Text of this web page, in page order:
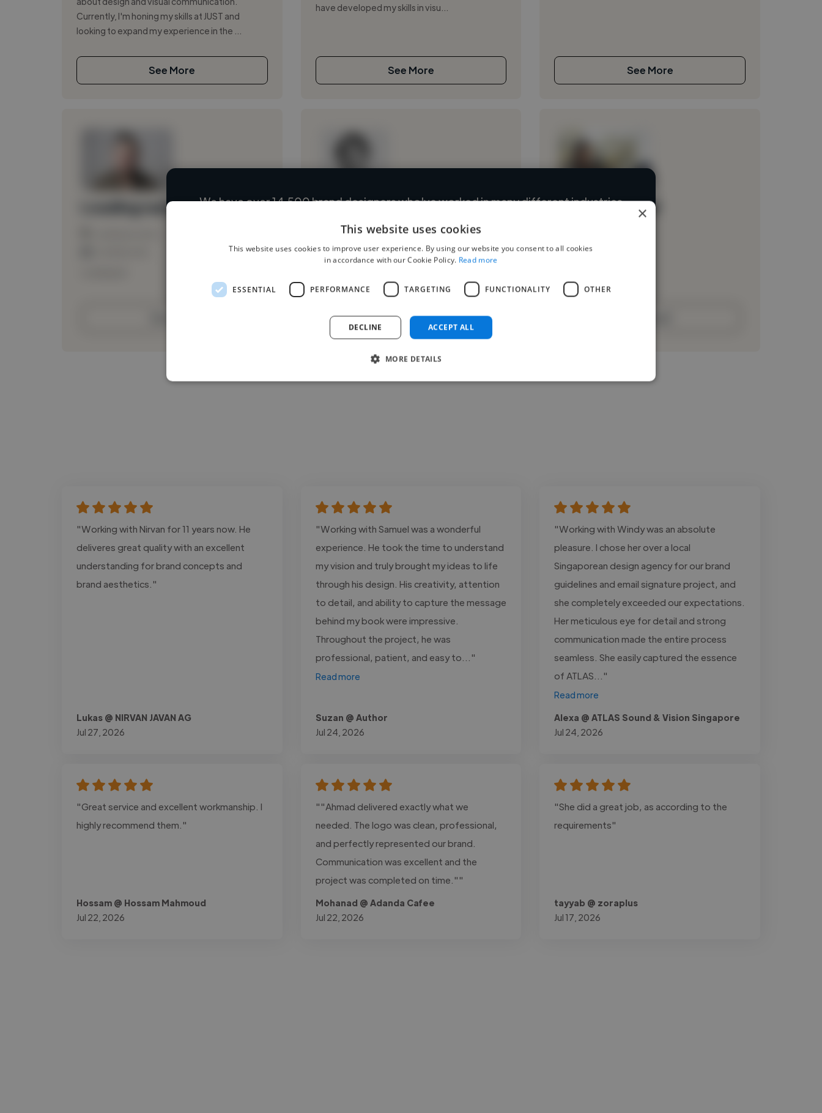
Currently, I'm honing my skills at JUST and
looking to expand my experience in the ...
See More
have developed my skills in visu...
See More See More
Loading name
Loading roles
Contact
Loading name
Loading roles
We have over 14,500 brand designers who've worked in many different industries
Start your search
"Working with Nirvan for 11 years now. He
deliveres great quality with an excellent
understanding for brand concepts and
brand aesthetics."
Lukas @ NIRVAN JAVAN AG
Jul 27, 2026
"Working with Samuel was a wonderful
experience. He took the time to understand
my vision and truly brought my ideas to life
through his design. His creativity, attention
to detail, and ability to capture the message
behind my book were impressive.
Throughout the project, he was
professional, patient, and easy to..."
Read more
Suzan @ Author
Jul 24, 2026
"Working with Windy was an absolute
pleasure. I chose her over a local
Singaporean design agency for our brand
guidelines and email signature project, and
she completely exceeded our expectations.
Her meticulous eye for detail and strong
communication made the entire process
seamless. She easily captured the essence
of ATLAS..."
Read more
Alexa @ ATLAS Sound & Vision Singapore
Jul 24, 2026
"Great service and excellent workmanship. I
highly recommend them."
Hossam @ Hossam Mahmoud
Jul 22, 2026
""Ahmad delivered exactly what we
needed. The logo was clean, professional,
and perfectly represented our brand.
Communication was excellent and the
project was completed on time.""
Mohanad @ Adanda Cafee
Jul 22, 2026
"She did a great job, as according to the
requirements"
tayyab @ zoraplus
Jul 17, 2026
×
This website uses cookies
This website uses cookies to improve user experience. By using our website you consent to all cookies
in accordance with our Cookie Policy. Read more
ESSENTIAL PERFORMANCE TARGETING FUNCTIONALITY OTHER
ACCEPT ALL
DECLINE
MORE DETAILS